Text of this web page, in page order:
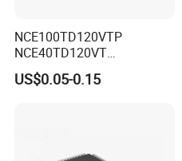
NCE100TD120VTP
NCE40TD120VT
NCE50TD120VTP
NCE75TD120VTP IGBT
US$0.05-0.15